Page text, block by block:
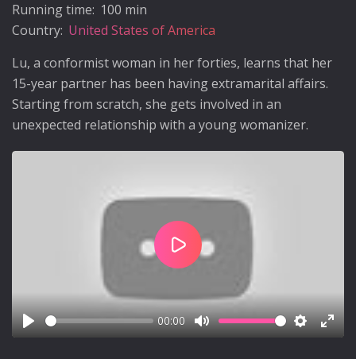
Running time: 100 min
Country: United States of America
Lu, a conformist woman in her forties, learns that her
15-year partner has been having extramarital affairs.
Starting from scratch, she gets involved in an
unexpected relationship with a young womanizer.
Play
00:00
Mute
Settings
Enter
Play